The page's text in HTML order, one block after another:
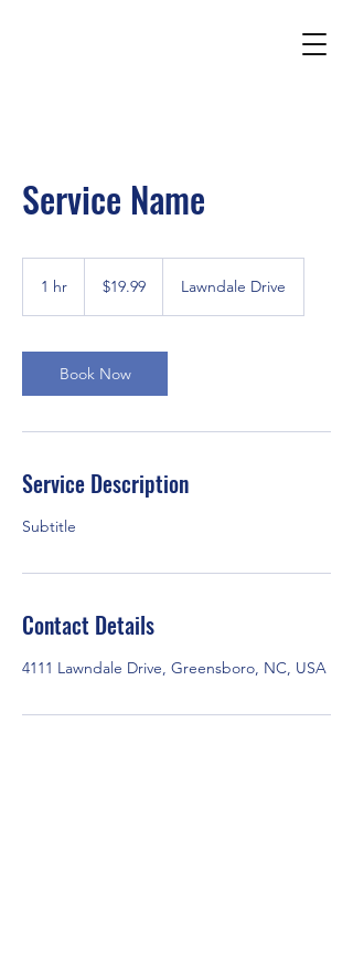
Service Name
1 hr
dollars$19.99 Lawndale Drive
Book Now
Service Description
Subtitle
Contact Details
4111 Lawndale Drive, Greensboro, NC, USA